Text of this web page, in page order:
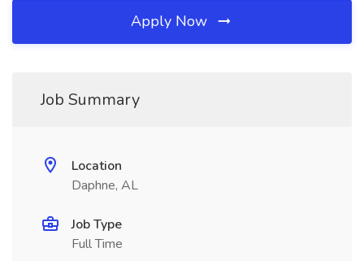
Apply Now
Job Summary
Location
Daphne, AL
Job Type
Full Time